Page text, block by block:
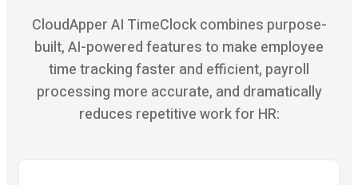
CloudApper AI TimeClock combines purpose-
built, AI-powered features to make employee
time tracking faster and efficient, payroll
processing more accurate, and dramatically
reduces repetitive work for HR: